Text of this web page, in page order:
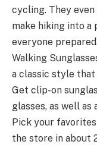
cycling. They even
make hiking into
everyone
Walking
a classic style
Get clip-on
glasses, as well as
Pick your
the store in about